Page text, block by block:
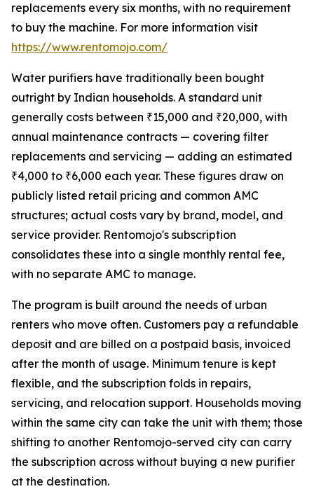
replacements every six months, with no requirement
to buy the machine. For more information visit
https://www.rentomojo.com/
Water purifiers have traditionally been bought
outright by Indian households. A standard unit
generally costs between ₹15,000 and ₹20,000, with
annual maintenance contracts — covering filter
replacements and servicing — adding an estimated
₹4,000 to ₹6,000 each year. These figures draw on
publicly listed retail pricing and common AMC
structures; actual costs vary by brand, model, and
service provider. Rentomojo's subscription
consolidates these into a single monthly rental fee,
with no separate AMC to manage.
The program is built around the needs of urban
renters who move often. Customers pay a refundable
deposit and are billed on a postpaid basis, invoiced
after the month of usage. Minimum tenure is kept
flexible, and the subscription folds in repairs,
servicing, and relocation support. Households moving
within the same city can take the unit with them; those
shifting to another Rentomojo-served city can carry
the subscription across without buying a new purifier
at the destination.